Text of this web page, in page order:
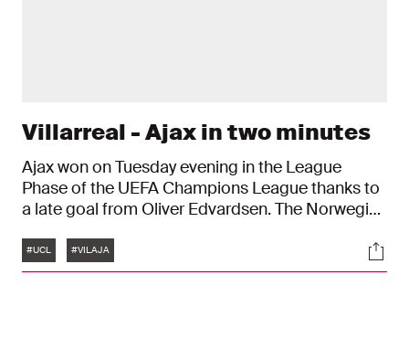
Villarreal - Ajax in two minutes
Ajax won on Tuesday evening in the League
Phase of the UEFA Champions League thanks to
a late goal from Oliver Edvardsen. The Norwegian
match in one hundred and twenty seconds.
Tags
#UCL #VILAJA